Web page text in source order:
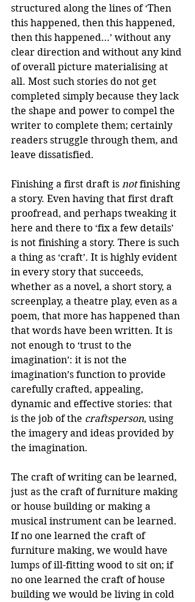
structured along the lines of ‘Then
this happened, then this happened,
then this happened…’ without any
clear direction and without any kind
of overall picture materialising at
all. Most such stories do not get
completed simply because they lack
the shape and power to compel the
writer to complete them; certainly
readers struggle through them, and
leave dissatisfied.
Finishing a first draft is not finishing
a story. Even having that first draft
proofread, and perhaps tweaking it
here and there to ‘fix a few details’
is not finishing a story. There is such
a thing as ‘craft’. It is highly evident
in every story that succeeds,
whether as a novel, a short story, a
screenplay, a theatre play, even as a
poem, that more has happened than
that words have been written. It is
not enough to ‘trust to the
imagination’: it is not the
imagination’s function to provide
carefully crafted, appealing,
dynamic and effective stories: that
is the job of the craftsperson, using
the imagery and ideas provided by
the imagination.
The craft of writing can be learned,
just as the craft of furniture making
or house building or making a
musical instrument can be learned.
If no one learned the craft of
furniture making, we would have
lumps of ill-fitting wood to sit on; if
no one learned the craft of house
building we would be living in cold